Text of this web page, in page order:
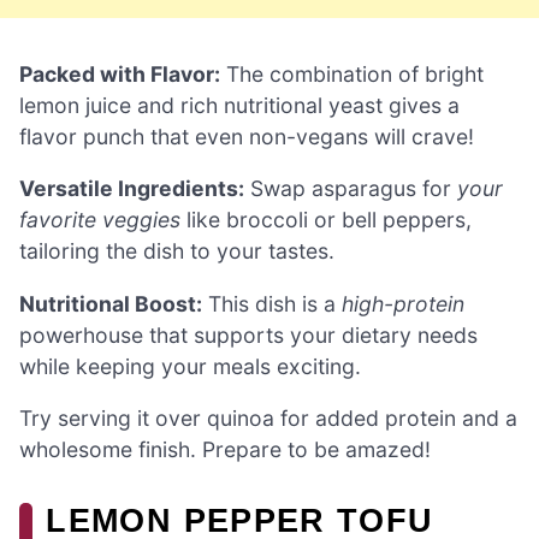
Packed with Flavor: The combination of bright
lemon juice and rich nutritional yeast gives a
flavor punch that even non-vegans will crave!
Versatile Ingredients: Swap asparagus for your
favorite veggies like broccoli or bell peppers,
tailoring the dish to your tastes.
Nutritional Boost: This dish is a high-protein
powerhouse that supports your dietary needs
while keeping your meals exciting.
Try serving it over quinoa for added protein and a
wholesome finish. Prepare to be amazed!
LEMON PEPPER TOFU